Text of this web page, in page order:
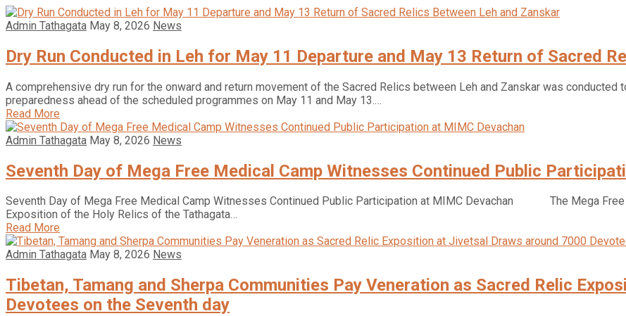
Admin Tathagata May 8, 2026 News
Dry Run Conducted in Leh for May 11 Departure and May 13 Return of Sacred
A comprehensive dry run for the onward and return movement of the Sacred Relics between Leh and Zanskar was
preparedness ahead of the scheduled programmes on May 11 and May 13.…
Read More
Admin Tathagata May 8, 2026 News
Seventh Day of Mega Free Medical Camp Witnesses Continued Public
Seventh Day of Mega Free Medical Camp Witnesses Continued Public Participation at MIMC Devachan The Mega Free
Exposition of the Holy Relics of the Tathagata…
Read More
Admin Tathagata May 8, 2026 News
Tibetan, Tamang and Sherpa Communities Pay Veneration as Sacred Relic
Devotees on the Seventh day